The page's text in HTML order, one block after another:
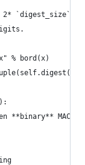
`digest_size`
% bord(x)
**binary** MAC